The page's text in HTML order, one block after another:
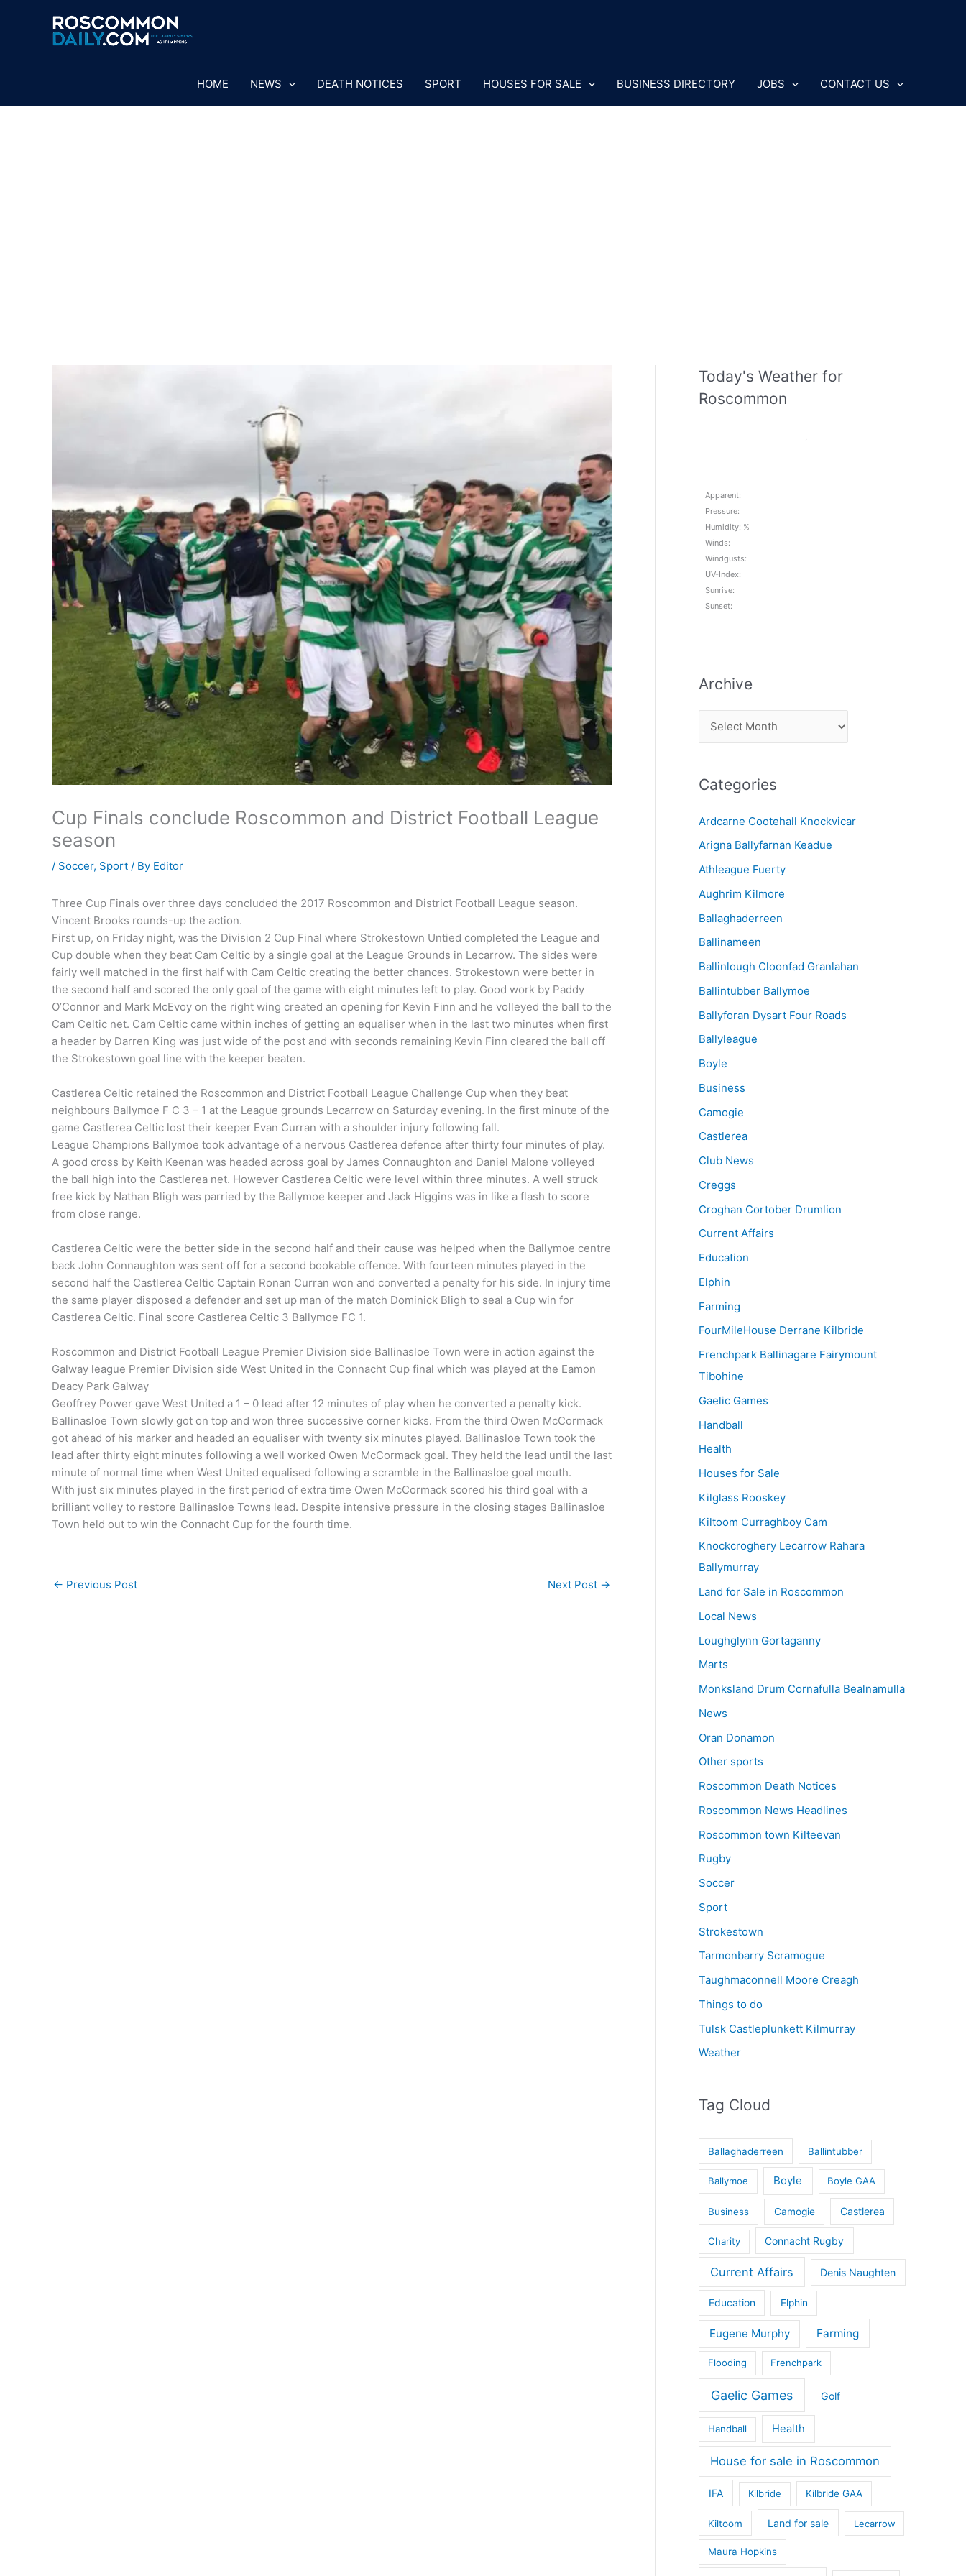
HOME NEWS DEATH NOTICES SPORT HOUSES FOR SALE BUSINESS DIRECTORY JOBS CONTACT US
Cup Finals conclude Roscommon and District Football League
season
/ Soccer, Sport / By Editor
Three Cup Finals over three days concluded the 2017 Roscommon and District Football League season.
Vincent Brooks rounds-up the action.
First up, on Friday night, was the Division 2 Cup Final where Strokestown Untied completed the League and
Cup double when they beat Cam Celtic by a single goal at the League Grounds in Lecarrow. The sides were
fairly well matched in the first half with Cam Celtic creating the better chances. Strokestown were better in
the second half and scored the only goal of the game with eight minutes left to play. Good work by Paddy
O’Connor and Mark McEvoy on the right wing created an opening for Kevin Finn and he volleyed the ball to the
Cam Celtic net. Cam Celtic came within inches of getting an equaliser when in the last two minutes when first
a header by Darren King was just wide of the post and with seconds remaining Kevin Finn cleared the ball off
the Strokestown goal line with the keeper beaten.
Castlerea Celtic retained the Roscommon and District Football League Challenge Cup when they beat
neighbours Ballymoe F C 3 – 1 at the League grounds Lecarrow on Saturday evening. In the first minute of the
game Castlerea Celtic lost their keeper Evan Curran with a shoulder injury following fall.
League Champions Ballymoe took advantage of a nervous Castlerea defence after thirty four minutes of play.
A good cross by Keith Keenan was headed across goal by James Connaughton and Daniel Malone volleyed
the ball high into the Castlerea net. However Castlerea Celtic were level within three minutes. A well struck
free kick by Nathan Bligh was parried by the Ballymoe keeper and Jack Higgins was in like a flash to score
from close range.
Castlerea Celtic were the better side in the second half and their cause was helped when the Ballymoe centre
back John Connaughton was sent off for a second bookable offence. With fourteen minutes played in the
second half the Castlerea Celtic Captain Ronan Curran won and converted a penalty for his side. In injury time
the same player disposed a defender and set up man of the match Dominick Bligh to seal a Cup win for
Castlerea Celtic. Final score Castlerea Celtic 3 Ballymoe FC 1.
Roscommon and District Football League Premier Division side Ballinasloe Town were in action against the
Galway league Premier Division side West United in the Connacht Cup final which was played at the Eamon
Deacy Park Galway
Geoffrey Power gave West United a 1 – 0 lead after 12 minutes of play when he converted a penalty kick.
Ballinasloe Town slowly got on top and won three successive corner kicks. From the third Owen McCormack
got ahead of his marker and headed an equaliser with twenty six minutes played. Ballinasloe Town took the
lead after thirty eight minutes following a well worked Owen McCormack goal. They held the lead until the last
minute of normal time when West United equalised following a scramble in the Ballinasloe goal mouth.
With just six minutes played in the first period of extra time Owen McCormack scored his third goal with a
brilliant volley to restore Ballinasloe Towns lead. Despite intensive pressure in the closing stages Ballinasloe
Town held out to win the Connacht Cup for the fourth time.
← Previous Post Next Post →
Today's Weather for
Roscommon
,
Apparent:
Pressure:
Humidity: %
Winds:
Windgusts:
UV-Index:
Sunrise:
Sunset:
Archive
r
h
v
e
Categories
Ardcarne Cootehall Knockvicar
Arigna Ballyfarnan Keadue
Athleague Fuerty
Aughrim Kilmore
Ballaghaderreen
Ballinameen
Ballinlough Cloonfad Granlahan
Ballintubber Ballymoe
Ballyforan Dysart Four Roads
Ballyleague
Boyle
Business
Camogie
Castlerea
Club News
Creggs
Croghan Cortober Drumlion
Current Affairs
Education
Elphin
Farming
FourMileHouse Derrane Kilbride
Frenchpark Ballinagare Fairymount
Tibohine
Gaelic Games
Handball
Health
Houses for Sale
Kilglass Rooskey
Kiltoom Curraghboy Cam
Knockcroghery Lecarrow Rahara
Ballymurray
Land for Sale in Roscommon
Local News
Loughglynn Gortaganny
Marts
Monksland Drum Cornafulla Bealnamulla
News
Oran Donamon
Other sports
Roscommon Death Notices
Roscommon News Headlines
Roscommon town Kilteevan
Rugby
Soccer
Sport
Strokestown
Tarmonbarry Scramogue
Taughmaconnell Moore Creagh
Things to do
Tulsk Castleplunkett Kilmurray
Weather
Tag Cloud
Ballaghaderreen Ballintubber
Ballymoe Boyle Boyle GAA
Business Camogie Castlerea
Charity Connacht Rugby
Current Affairs Denis Naughten
Education Elphin
Eugene Murphy Farming
Flooding Frenchpark
Gaelic Games Golf
Handball Health
House for sale in Roscommon
IFA Kilbride Kilbride GAA
Kiltoom Land for sale Lecarrow
Maura Hopkins